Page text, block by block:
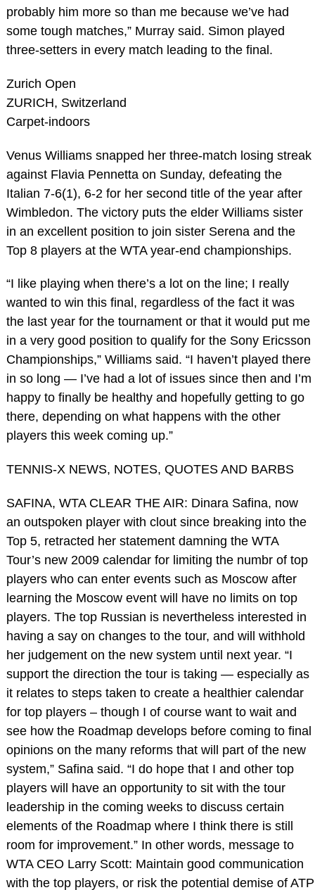
probably him more so than me because we’ve had
some tough matches,” Murray said. Simon played
three-setters in every match leading to the final.
Zurich Open
ZURICH, Switzerland
Carpet-indoors
Venus Williams snapped her three-match losing streak
against Flavia Pennetta on Sunday, defeating the
Italian 7-6(1), 6-2 for her second title of the year after
Wimbledon. The victory puts the elder Williams sister
in an excellent position to join sister Serena and the
Top 8 players at the WTA year-end championships.
“I like playing when there’s a lot on the line; I really
wanted to win this final, regardless of the fact it was
the last year for the tournament or that it would put me
in a very good position to qualify for the Sony Ericsson
Championships,” Williams said. “I haven’t played there
in so long — I’ve had a lot of issues since then and I’m
happy to finally be healthy and hopefully getting to go
there, depending on what happens with the other
players this week coming up.”
TENNIS-X NEWS, NOTES, QUOTES AND BARBS
SAFINA, WTA CLEAR THE AIR: Dinara Safina, now
an outspoken player with clout since breaking into the
Top 5, retracted her statement damning the WTA
Tour’s new 2009 calendar for limiting the numbr of top
players who can enter events such as Moscow after
learning the Moscow event will have no limits on top
players. The top Russian is nevertheless interested in
having a say on changes to the tour, and will withhold
her judgement on the new system until next year. “I
support the direction the tour is taking — especially as
it relates to steps taken to create a healthier calendar
for top players – though I of course want to wait and
see how the Roadmap develops before coming to final
opinions on the many reforms that will part of the new
system,” Safina said. “I do hope that I and other top
players will have an opportunity to sit with the tour
leadership in the coming weeks to discuss certain
elements of the Roadmap where I think there is still
room for improvement.” In other words, message to
WTA CEO Larry Scott: Maintain good communication
with the top players, or risk the potential demise of ATP